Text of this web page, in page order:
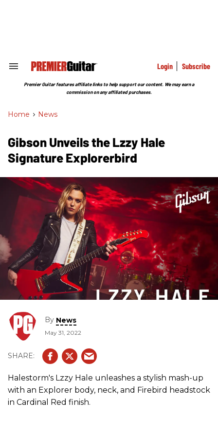
Search
Section
Login Subscribe
Premier Guitar features affiliate links to help support our content. We may earn a
commission on any affiliated purchases.
Home > News
Gibson Unveils the Lzzy Hale
Signature Explorerbird
By News
May 31, 2022
Halestorm's Lzzy Hale unleashes a stylish mash-up
with an Explorer body, neck, and Firebird headstock
in Cardinal Red finish.